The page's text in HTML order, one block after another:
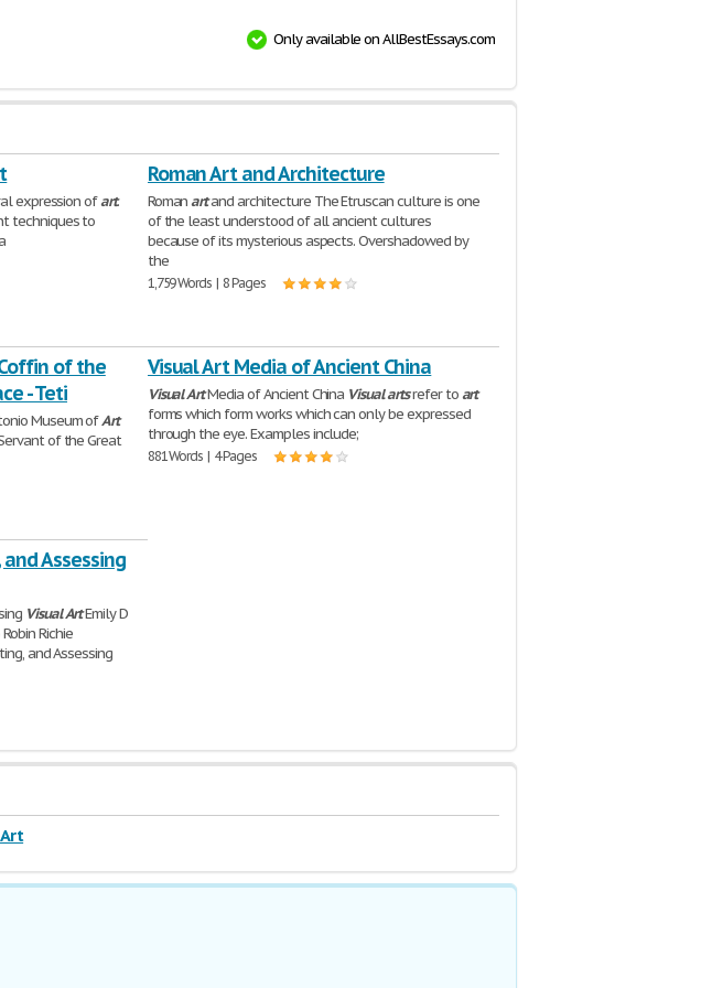
Only available on AllBestEssays.com
expression ofart.
techniques to
Roman Art and Architecture
Romanartand architecture The Etruscan culture is one
of the least understood of all ancient cultures
because of its mysterious aspects. Overshadowed by
the
1,759 Words | 8 Pages
of the
- Teti
Museum ofArt
of the Great
Visual Art Media of Ancient China
VisualArtMedia of Ancient China Visualartsrefer toart
forms which form works which can only be expressed
through the eye. Examples include;
881 Words | 4 Pages
Assessing
Visual ArtEmily D
Richie
and Assessing